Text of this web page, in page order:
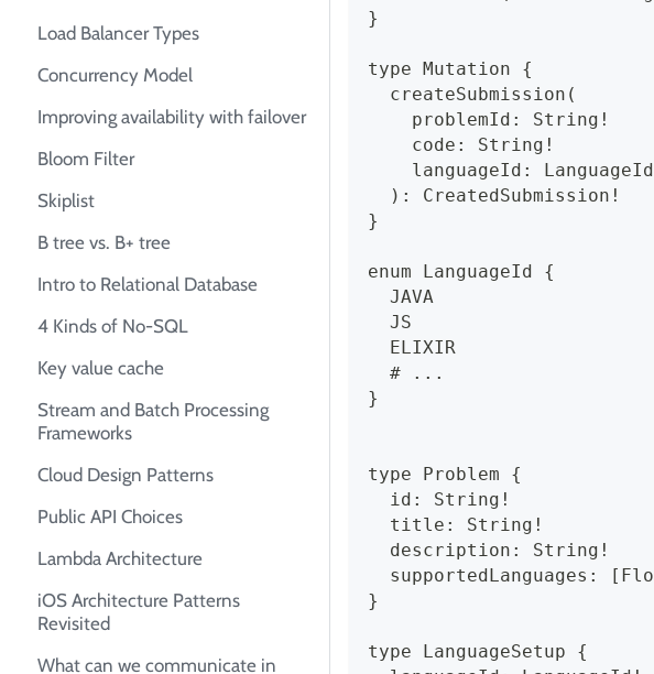
Load Balancer Types
Concurrency Model
Improving availability with failover
Bloom Filter
Skiplist
B tree vs. B+ tree
Intro to Relational Database
4 Kinds of No-SQL
Key value cache
Stream and Batch Processing
Frameworks
Cloud Design Patterns
Public API Choices
Lambda Architecture
iOS Architecture Patterns
Revisited
What can we communicate in
}
type Mutation {
  createSubmission(
    problemId: String!
    code: String!
languageId:
  ): CreatedSubmission!
}
enum LanguageId {
  JAVA
  JS
  ELIXIR
  # ...
}
type Problem {
  id: String!
  title: String!
  description: String!
supportedLanguages:
}
type LanguageSetup {